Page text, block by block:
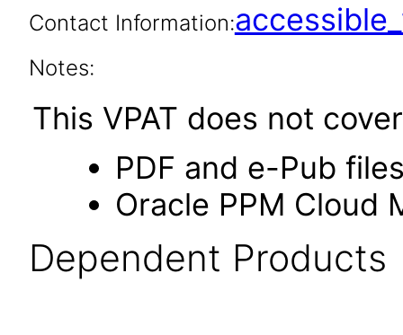
Contact Information:
Notes:
This VPAT does not
PDF and e-Pub
Oracle PPM Cloud
Dependent Products